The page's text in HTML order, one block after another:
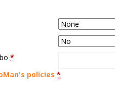
*
policies *